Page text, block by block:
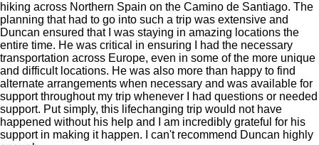
hiking across Northern Spain on the Camino de Santiago. The
planning that had to go into such a trip was extensive and
Duncan ensured that I was staying in amazing locations the
entire time. He was critical in ensuring I had the necessary
transportation across Europe, even in some of the more unique
and difficult locations. He was also more than happy to find
alternate arrangements when necessary and was available for
support throughout my trip whenever I had questions or needed
support. Put simply, this lifechanging trip would not have
happened without his help and I am incredibly grateful for his
support in making it happen. I can't recommend Duncan highly